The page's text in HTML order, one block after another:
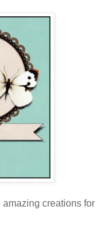
creations for